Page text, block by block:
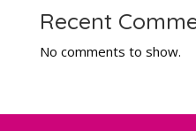
Recent
No comments to show.